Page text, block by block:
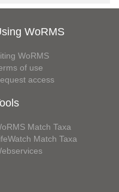
WoRMS
WoRMS
of use
access
Match Taxa
Match Taxa